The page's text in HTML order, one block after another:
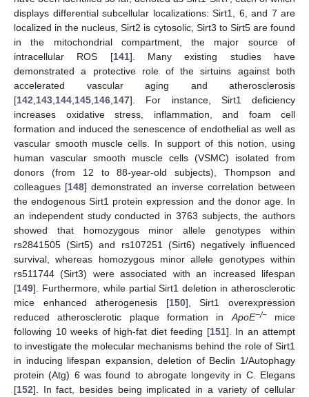
displays differential subcellular localizations: Sirt1, 6, and 7 are
localized in the nucleus, Sirt2 is cytosolic, Sirt3 to Sirt5 are found
in the mitochondrial compartment, the major source of
intracellular ROS [141]. Many existing studies have
demonstrated a protective role of the sirtuins against both
accelerated vascular aging and atherosclerosis
[142 143 144 145 146 147]. For instance, Sirt1 deficiency
increases oxidative stress, inflammation, and foam cell
formation and induced the senescence of endothelial as well as
vascular smooth muscle cells. In support of this notion, using
human vascular smooth muscle cells (VSMC) isolated from
donors (from 12 to 88-year-old subjects), Thompson and
colleagues [148] demonstrated an inverse correlation between
the endogenous Sirt1 protein expression and the donor age. In
an independent study conducted in 3763 subjects, the authors
showed that homozygous minor allele genotypes within
rs2841505 (Sirt5) and rs107251 (Sirt6) negatively influenced
survival, whereas homozygous minor allele genotypes within
rs511744 (Sirt3) were associated with an increased lifespan
[149]. Furthermore, while partial Sirt1 deletion in atherosclerotic
mice enhanced atherogenesis [150], Sirt1 overexpression
reduced atherosclerotic plaque formation in ApoE−/−mice
following 10 weeks of high-fat diet feeding [151]. In an attempt
to investigate the molecular mechanisms behind the role of Sirt1
in inducing lifespan expansion, deletion of Beclin 1/Autophagy
protein (Atg) 6 was found to abrogate longevity in C. Elegans
[152]. In fact, besides being implicated in a variety of cellular